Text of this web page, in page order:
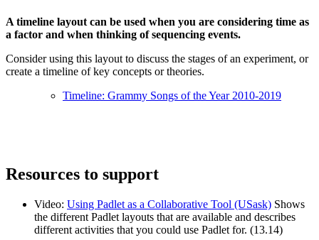
A timeline layout can be used when you are considering time as
a factor and when thinking of sequencing events.
Consider using this layout to discuss the stages of an experiment, or
create a timeline of key concepts or theories.
Timeline: Grammy Songs of the Year 2010-2019
Resources to support
Video: Using Padlet as a Collaborative Tool (USask) Shows
the different Padlet layouts that are available and describes
different activities that you could use Padlet for. (13.14)